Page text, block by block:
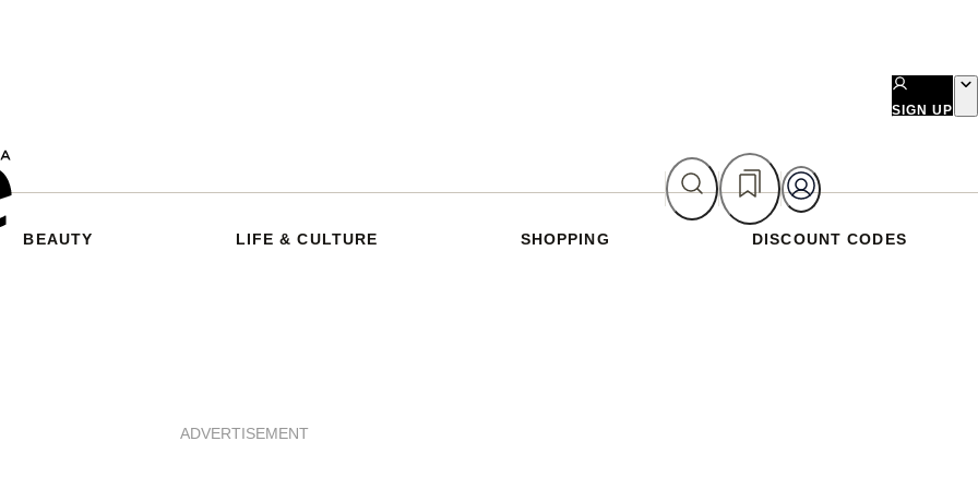
SIGN UP
BEAUTY LIFE & CULTURE SHOPPING DISCOUNT CODES
ADVERTISEMENT